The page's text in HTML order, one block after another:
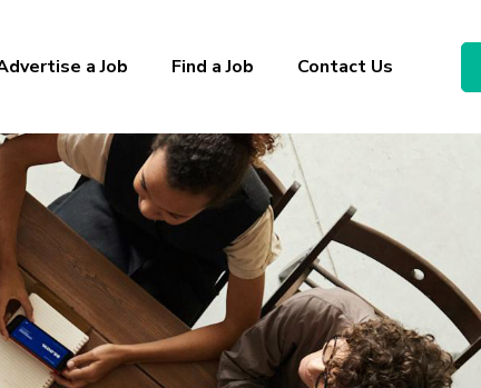
a Job Find a Job Contact Us